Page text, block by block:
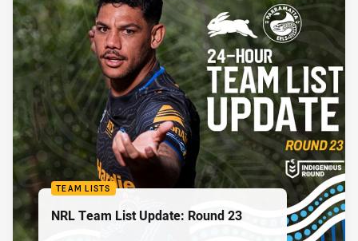
TEAM LISTS
NRL Team List Update: Round 23